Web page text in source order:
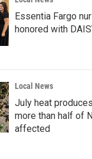
Essentia Fargo
honored with
Local News
July heat
more than half of
affected